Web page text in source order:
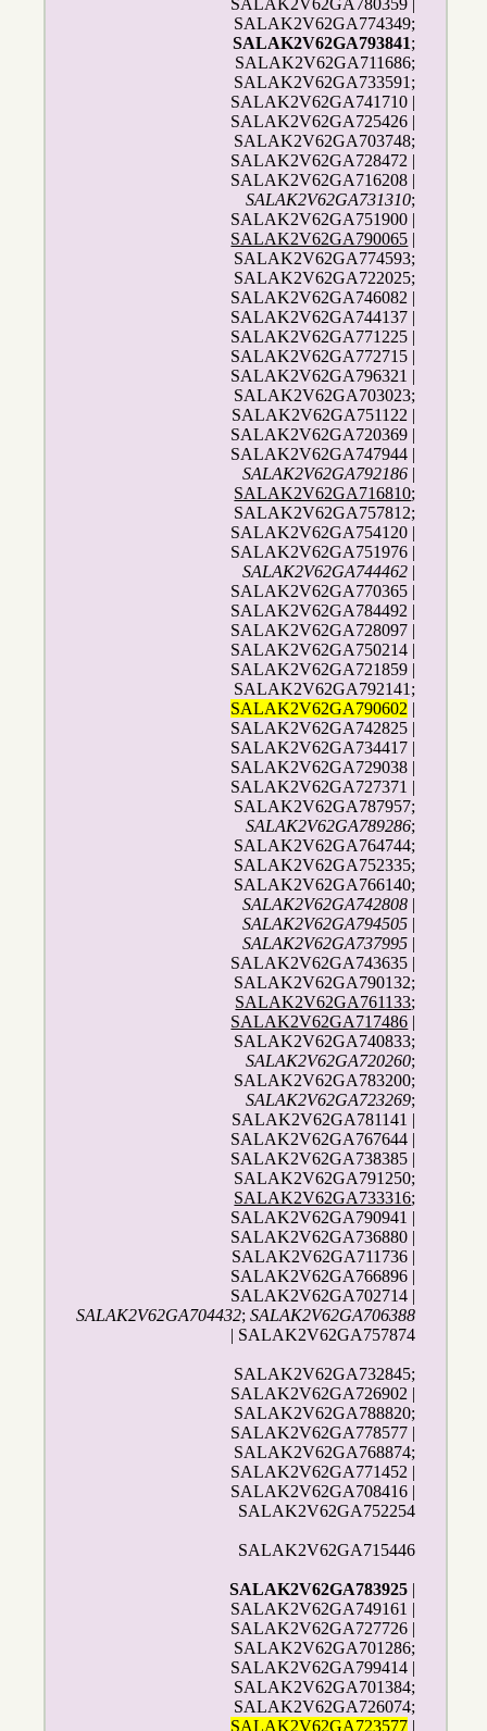
SALAK2V62GA780359 |
SALAK2V62GA774349;
SALAK2V62GA793841;
SALAK2V62GA711686;
SALAK2V62GA733591;
SALAK2V62GA741710 |
SALAK2V62GA725426 |
SALAK2V62GA703748;
SALAK2V62GA728472 |
SALAK2V62GA716208 |
SALAK2V62GA731310;
SALAK2V62GA751900 |
SALAK2V62GA790065 |
SALAK2V62GA774593;
SALAK2V62GA722025;
SALAK2V62GA746082 |
SALAK2V62GA744137 |
SALAK2V62GA771225 |
SALAK2V62GA772715 |
SALAK2V62GA796321 |
SALAK2V62GA703023;
SALAK2V62GA751122 |
SALAK2V62GA720369 |
SALAK2V62GA747944 |
SALAK2V62GA792186 |
SALAK2V62GA716810;
SALAK2V62GA757812;
SALAK2V62GA754120 |
SALAK2V62GA751976 |
SALAK2V62GA744462 |
SALAK2V62GA770365 |
SALAK2V62GA784492 |
SALAK2V62GA728097 |
SALAK2V62GA750214 |
SALAK2V62GA721859 |
SALAK2V62GA792141;
SALAK2V62GA790602 |
SALAK2V62GA742825 |
SALAK2V62GA734417 |
SALAK2V62GA729038 |
SALAK2V62GA727371 |
SALAK2V62GA787957;
SALAK2V62GA789286;
SALAK2V62GA764744;
SALAK2V62GA752335;
SALAK2V62GA766140;
SALAK2V62GA742808 |
SALAK2V62GA794505 |
SALAK2V62GA737995 |
SALAK2V62GA743635 |
SALAK2V62GA790132;
SALAK2V62GA761133;
SALAK2V62GA717486 |
SALAK2V62GA740833;
SALAK2V62GA720260;
SALAK2V62GA783200;
SALAK2V62GA723269;
SALAK2V62GA781141 |
SALAK2V62GA767644 |
SALAK2V62GA738385 |
SALAK2V62GA791250;
SALAK2V62GA733316;
SALAK2V62GA790941 |
SALAK2V62GA736880 |
SALAK2V62GA711736 |
SALAK2V62GA766896 |
SALAK2V62GA702714 |
SALAK2V62GA704432;SALAK2V62GA706388
| SALAK2V62GA757874
SALAK2V62GA732845;
SALAK2V62GA726902 |
SALAK2V62GA788820;
SALAK2V62GA778577 |
SALAK2V62GA768874;
SALAK2V62GA771452 |
SALAK2V62GA708416 |
SALAK2V62GA752254
SALAK2V62GA715446
SALAK2V62GA783925 |
SALAK2V62GA749161 |
SALAK2V62GA727726 |
SALAK2V62GA701286;
SALAK2V62GA799414 |
SALAK2V62GA701384;
SALAK2V62GA726074;
SALAK2V62GA723577 |